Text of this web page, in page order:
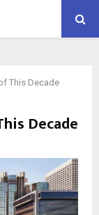
This Decade
Decade